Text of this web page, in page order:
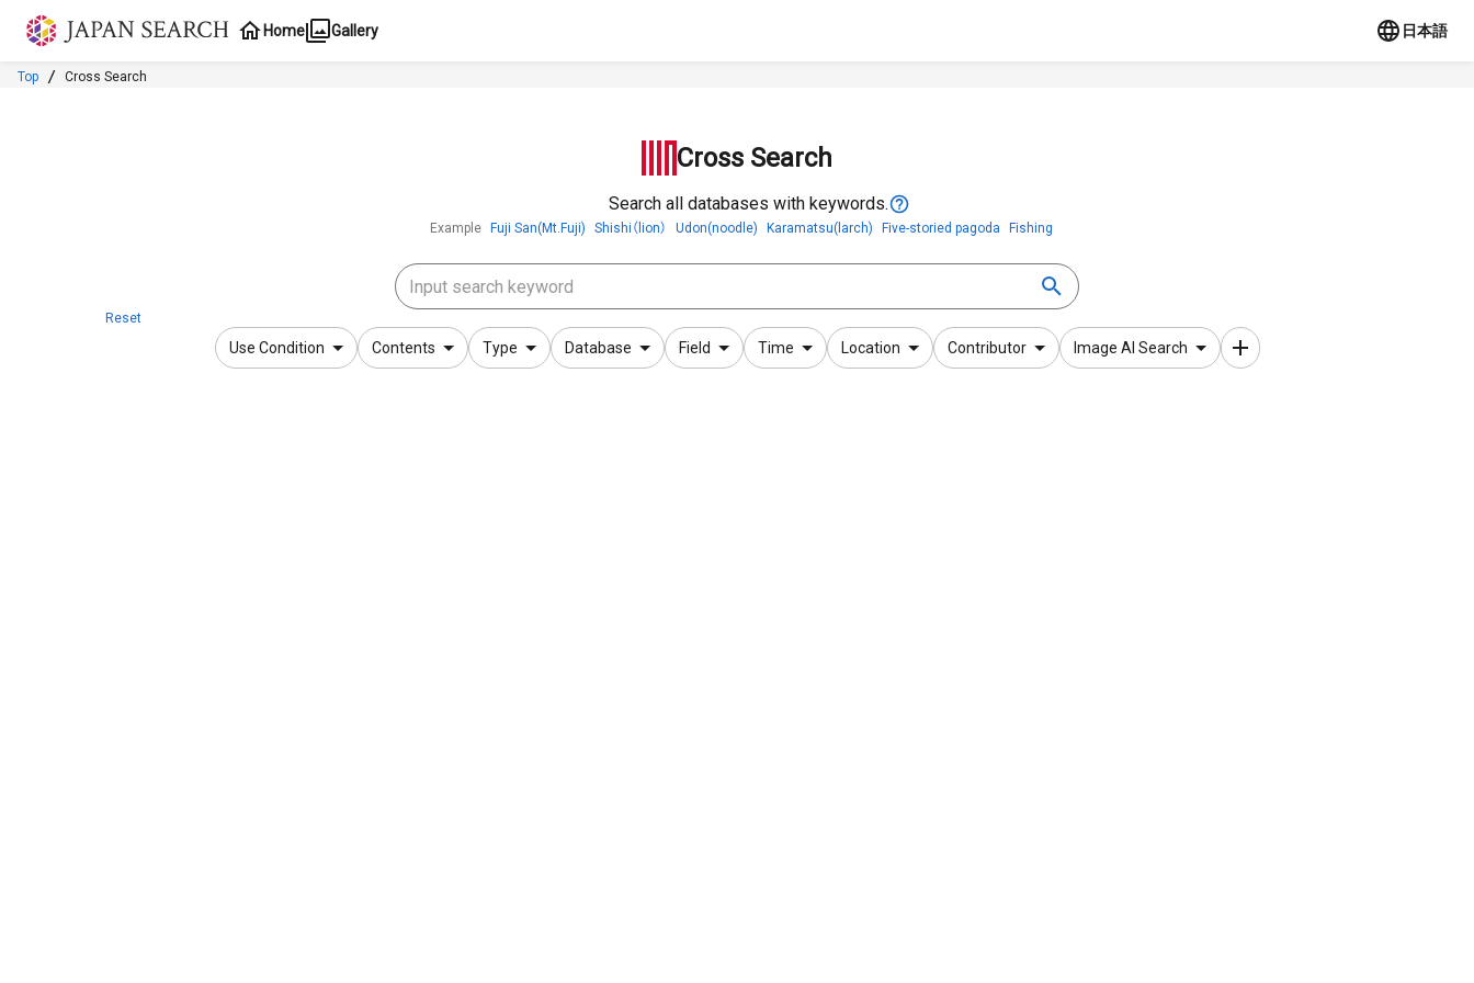
Jump to main content
Home Gallery 日本語
Top Cross Search
Cross Search
Search all databases with keywords.
Example Fuji San(Mt.Fuji) Shishi（lion） Udon(noodle) Karamatsu(larch) Five-storied pagoda Fishing
Reset
Use Condition Contents Type Database Field Time Location Contributor Image AI Search